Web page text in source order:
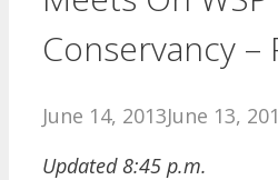
Conservancy –
June 14, 2013June 13,
Updated 8:45 p.m.